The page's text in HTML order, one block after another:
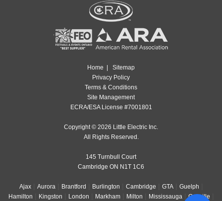
Home | Sitemap
Privacy Policy
Terms & Conditions
Site Management
ECRA/ESA License #7001801
Copyright © 2026 Little Electric Inc.
All Rights Reserved.
145 Turnbull Court
Cambridge ON N1T 1C6
Ajax| Aurora Brantford Burlington Cambridge GTA| Guelph
Hamilton Kingston London Markham| Milton Mississauga |Oakville